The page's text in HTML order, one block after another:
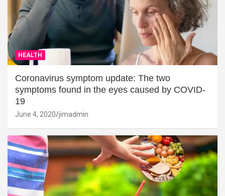
HEALTH
Coronavirus symptom update: The two
symptoms found in the eyes caused by COVID-
19
June 4, 2020 jimadmin